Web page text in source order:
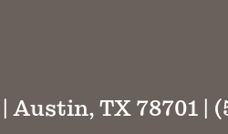
Austin, TX 78701 |